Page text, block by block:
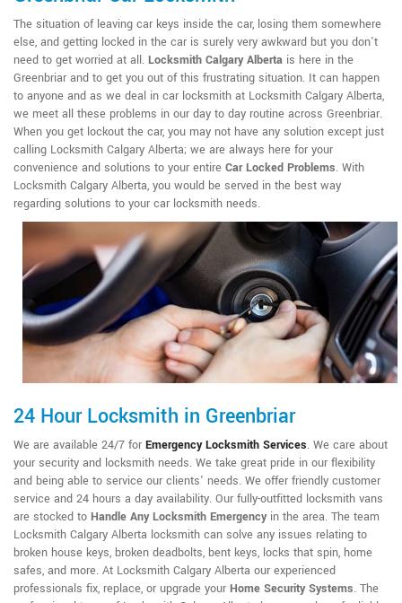
The situation of leaving car keys inside the car, losing them somewhere
else, and getting locked in the car is surely very awkward but you don't
need to get worried at all. Locksmith Calgary Alberta is here in the
Greenbriar and to get you out of this frustrating situation. It can happen
to anyone and as we deal in car locksmith at Locksmith Calgary Alberta,
we meet all these problems in our day to day routine across Greenbriar.
When you get lockout the car, you may not have any solution except just
calling Locksmith Calgary Alberta; we are always here for your
convenience and solutions to your entire Car Locked Problems. With
Locksmith Calgary Alberta, you would be served in the best way
regarding solutions to your car locksmith needs.
24 Hour Locksmith in Greenbriar
We are available 24/7 for Emergency Locksmith Services. We care about
your security and locksmith needs. We take great pride in our flexibility
and being able to service our clients' needs. We offer friendly customer
service and 24 hours a day availability. Our fully-outfitted locksmith vans
are stocked to Handle Any Locksmith Emergencyin the area. The team
Locksmith Calgary Alberta locksmith can solve any issues relating to
broken house keys, broken deadbolts, bent keys, locks that spin, home
safes, and more. At Locksmith Calgary Alberta our experienced
professionals fix, replace, or upgrade your Home Security Systems. The